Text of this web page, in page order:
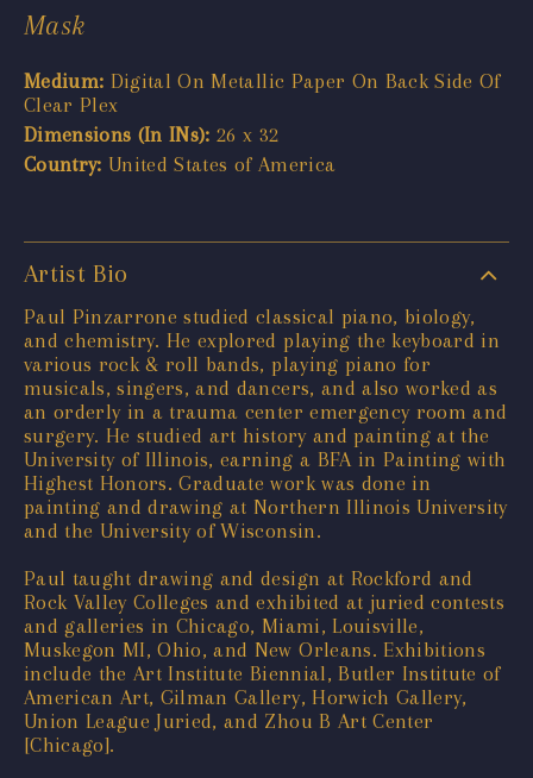
Mask
Medium: Digital On Metallic Paper On Back Side Of
Clear Plex
Dimensions (In INs): 26 x 32
Country: United States of America
Artist Bio
Paul Pinzarrone studied classical piano, biology,
and chemistry. He explored playing the keyboard in
various rock & roll bands, playing piano for
musicals, singers, and dancers, and also worked as
an orderly in a trauma center emergency room and
surgery. He studied art history and painting at the
University of Illinois, earning a BFA in Painting with
Highest Honors. Graduate work was done in
painting and drawing at Northern Illinois University
and the University of Wisconsin.
Paul taught drawing and design at Rockford and
Rock Valley Colleges and exhibited at juried contests
and galleries in Chicago, Miami, Louisville,
Muskegon MI, Ohio, and New Orleans. Exhibitions
include the Art Institute Biennial, Butler Institute of
American Art, Gilman Gallery, Horwich Gallery,
Union League Juried, and Zhou B Art Center
[Chicago].